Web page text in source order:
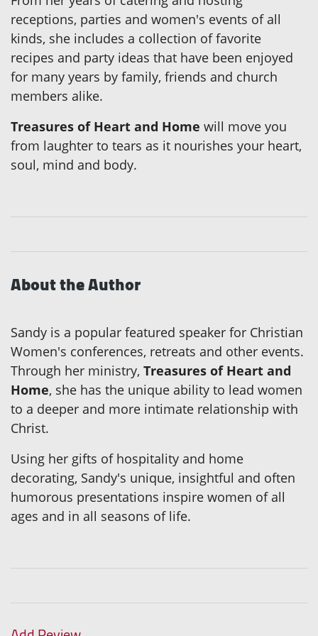
receptions, parties and women's events of all
kinds, she includes a collection of favorite
recipes and party ideas that have been enjoyed
for many years by family, friends and church
members alike.
Treasures of Heart and Home will move you
from laughter to tears as it nourishes your heart,
soul, mind and body.
About the Author
Sandy is a popular featured speaker for Christian
Women's conferences, retreats and other events.
Through her ministry, Treasures of Heart and
Home, she has the unique ability to lead women
to a deeper and more intimate relationship with
Christ.
Using her gifts of hospitality and home
decorating, Sandy's unique, insightful and often
humorous presentations inspire women of all
ages and in all seasons of life.